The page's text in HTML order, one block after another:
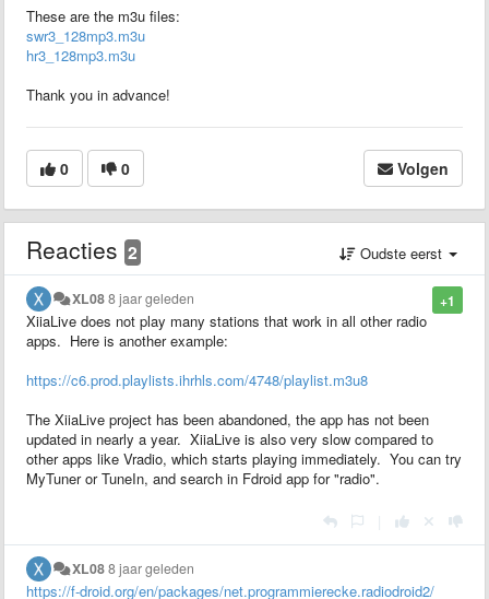
These are the m3u files:
swr3_128mp3.m3u
hr3_128mp3.m3u
Thank you in advance!
0 0 Volgen
Reacties 2 Oudste eerst
+1
XL088 jaar geleden
XiiaLive does not play many stations that work in all other radio
apps. Here is another example:
https://c6.prod.playlists.ihrhls.com/4748/playlist.m3u8
The XiiaLive project has been abandoned, the app has not been
updated in nearly a year. XiiaLive is also very slow compared to
other apps like Vradio, which starts playing immediately. You can try
MyTuner or TuneIn, and search in Fdroid app for "radio".
XL088 jaar geleden
https://f-droid.org/en/packages/net.programmierecke.radiodroid2/